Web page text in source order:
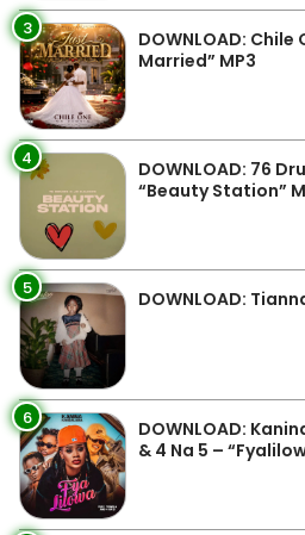
3
DOWNLOAD:
Married” MP3
4
DOWNLOAD: 76
“Beauty Station”
5 DOWNLOAD:
6
DOWNLOAD:
& 4 Na 5 –